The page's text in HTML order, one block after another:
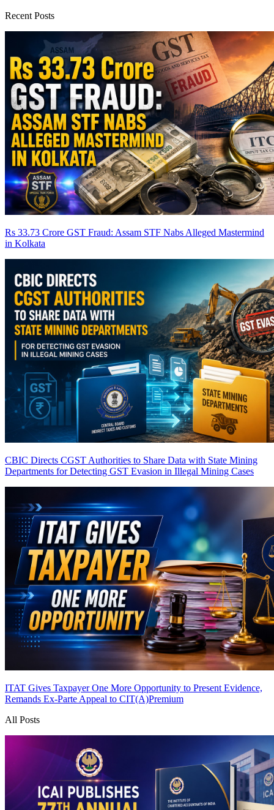
Recent Posts
Rs 33.73 Crore GST Fraud: Assam STF Nabs Alleged Mastermind
in Kolkata
CBIC Directs CGST Authorities to Share Data with State Mining
Departments for Detecting GST Evasion in Illegal Mining Cases
ITAT Gives Taxpayer One More Opportunity to Present Evidence,
Remands Ex-Parte Appeal to CIT(A)Premium
All Posts